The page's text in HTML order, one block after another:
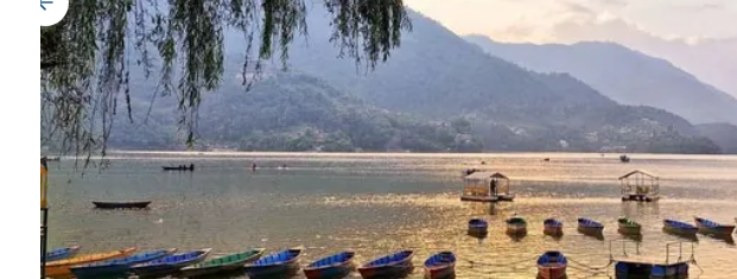
Previous slide